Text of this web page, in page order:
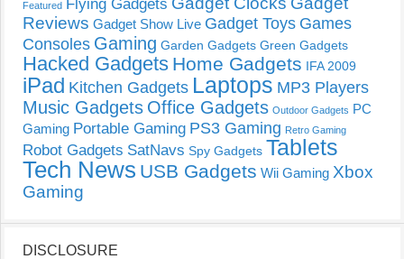
Featured
Reviews Gadget Show Live Gadget Toys Games
Consoles Gaming Garden Gadgets Green Gadgets
Hacked Gadgets Home Gadgets IFA 2009
iPad Kitchen Gadgets Laptops MP3 Players
Music Gadgets Office Gadgets Outdoor Gadgets PC
Gaming Portable Gaming PS3 Gaming Retro Gaming
Robot Gadgets SatNavs Spy Gadgets Tablets
Tech News USB Gadgets Wii Gaming Xbox
Gaming
DISCLOSURE